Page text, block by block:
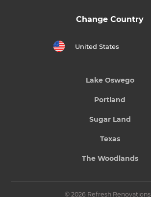
Change Country
United States
Lake Oswego
Portland
Sugar Land
Texas
The Woodlands
© 2026 Refresh Renovations